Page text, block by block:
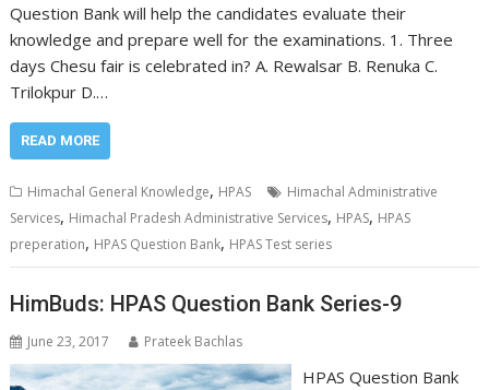
Question Bank will help the candidates evaluate their
knowledge and prepare well for the examinations. 1. Three
days Chesu fair is celebrated in? A. Rewalsar B. Renuka C.
Trilokpur D.…
READ MORE
Himachal General Knowledge, HPAS
Himachal Administrative
Services, Himachal Pradesh Administrative Services, HPAS, HPAS
preperation, HPAS Question Bank, HPAS Test series
HimBuds: HPAS Question Bank Series-9
June 23, 2017 Prateek Bachlas
HPAS Question Bank